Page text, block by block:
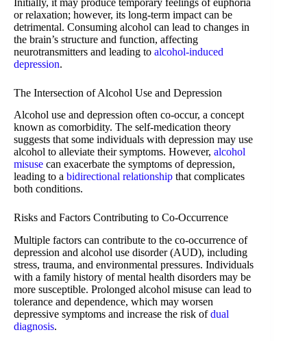
or relaxation; however, its long-term impact can be
detrimental. Consuming alcohol can lead to changes in
the brain’s structure and function, affecting
neurotransmitters and leading to alcohol-induced
depression.
The Intersection of Alcohol Use and Depression
Alcohol use and depression often co-occur, a concept
known as comorbidity. The self-medication theory
suggests that some individuals with depression may use
alcohol to alleviate their symptoms. However, alcohol
misuse can exacerbate the symptoms of depression,
leading to a bidirectional relationship that complicates
both conditions.
Risks and Factors Contributing to Co-Occurrence
Multiple factors can contribute to the co-occurrence of
depression and alcohol use disorder (AUD), including
stress, trauma, and environmental pressures. Individuals
with a family history of mental health disorders may be
more susceptible. Prolonged alcohol misuse can lead to
tolerance and dependence, which may worsen
depressive symptoms and increase the risk ofdual
diagnosis.